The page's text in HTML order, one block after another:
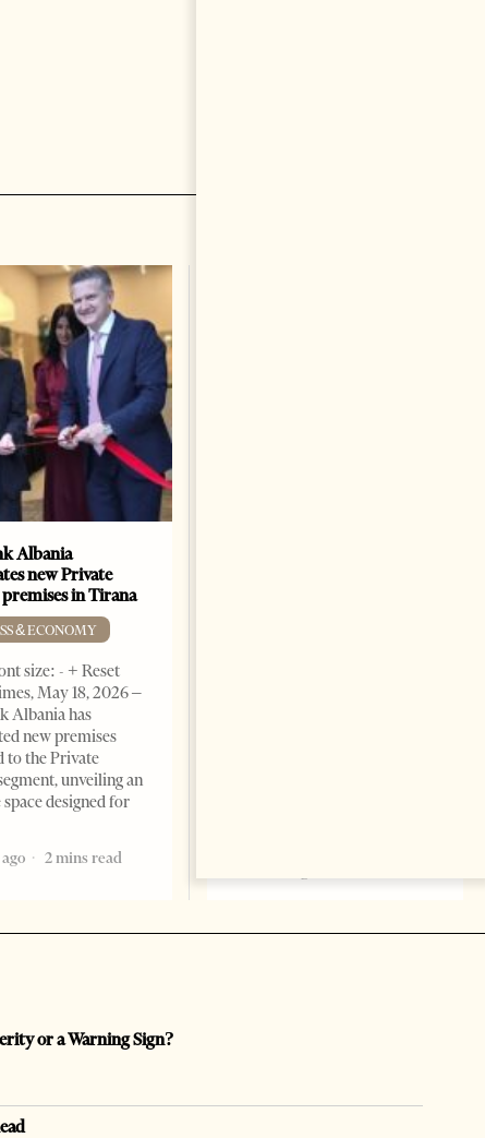
Albania
new Private
in Tirana
& ECONOMY
size: - + Reset
May 18, 2026 –
Albania has
new premises
to the Private
unveiling an
designed for
2 mins read
or a Warning Sign?